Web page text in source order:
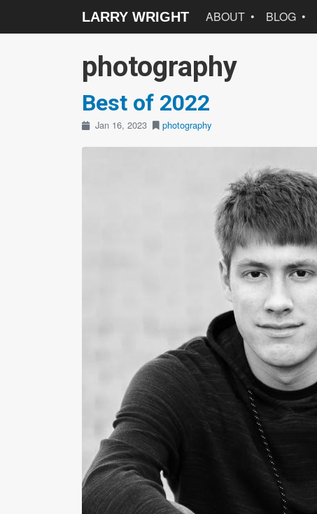
LARRY WRIGHT ABOUT BLOG
photography
Best of 2022
Jan 16, 2023 photography